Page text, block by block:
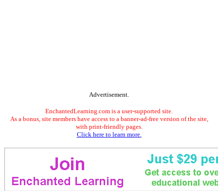
Advertisement.
EnchantedLearning.com is a user-supported site.
As a bonus, site members have access to a banner-ad-free version of the site,
with print-friendly pages.
Click here to learn more.